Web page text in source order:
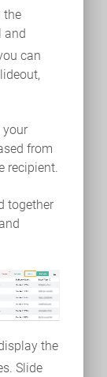
the
and
can
your
from
recipient.
together
the
Slide